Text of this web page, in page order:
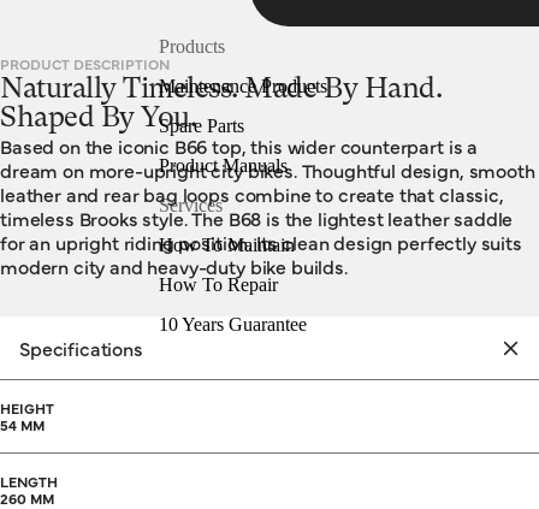
Products
Maintenance Products
Spare Parts
Product Manuals
Services
How To Maintain
How To Repair
10 Years Guarantee
PRODUCT DESCRIPTION
Naturally Timeless. Made By Hand.
Shaped By You.
Based on the iconic B66 top, this wider counterpart is a
dream on more-upright city bikes. Thoughtful design, smooth
leather and rear bag loops combine to create that classic,
timeless Brooks style. The B68 is the lightest leather saddle
for an upright riding position. Its clean design perfectly suits
modern city and heavy-duty bike builds.
Specifications
HEIGHT
54 MM
LENGTH
260 MM